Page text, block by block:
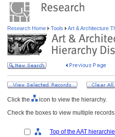
Research Home Tools Art & Architecture
Click the
icon to view the hierarchy.
Check the boxes to view multiple
Top of the AAT